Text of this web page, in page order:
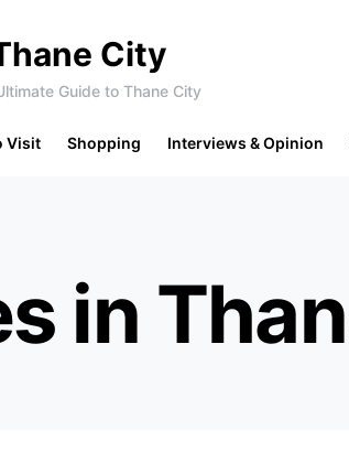
City
Guide to Thane City
Visit Shopping Interviews & Opinion
in